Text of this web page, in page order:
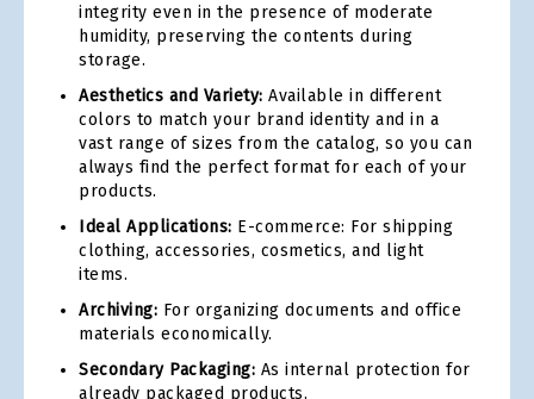
integrity even in the presence of moderate
humidity, preserving the contents during
storage.
Aesthetics and Variety: Available in different
colors to match your brand identity and in a
vast range of sizes from the catalog, so you can
always find the perfect format for each of your
products.
Ideal Applications: E-commerce: For shipping
clothing, accessories, cosmetics, and light
items.
Archiving: For organizing documents and office
materials economically.
Secondary Packaging: As internal protection for
already packaged products.